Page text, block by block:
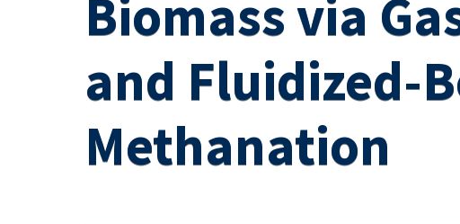
Biomass via
and Fluidized-
Methanation